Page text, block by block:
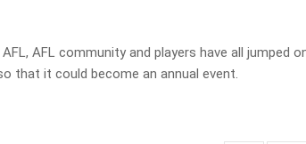
AFL community and players have all jumped
that it could become an annual event.